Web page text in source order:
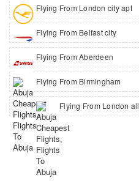
Flying From London city apt
Flying From Belfast city
Flying From Aberdeen
Flying From Birmingham
Flying From London all